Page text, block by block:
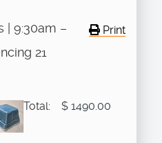
Print
| 9:30am –
21
Total: $ 1490.00